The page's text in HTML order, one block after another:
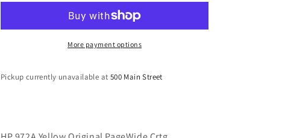
Crtg
More payment options
Pickup currently unavailable at 500 Main Street